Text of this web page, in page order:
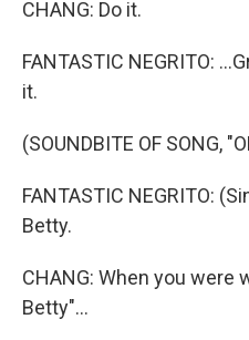
CHANG: Do it.
FANTASTIC NEGRITO:
it.
(SOUNDBITE OF SONG,
FANTASTIC NEGRITO:
Betty.
CHANG: When you were
Betty"...